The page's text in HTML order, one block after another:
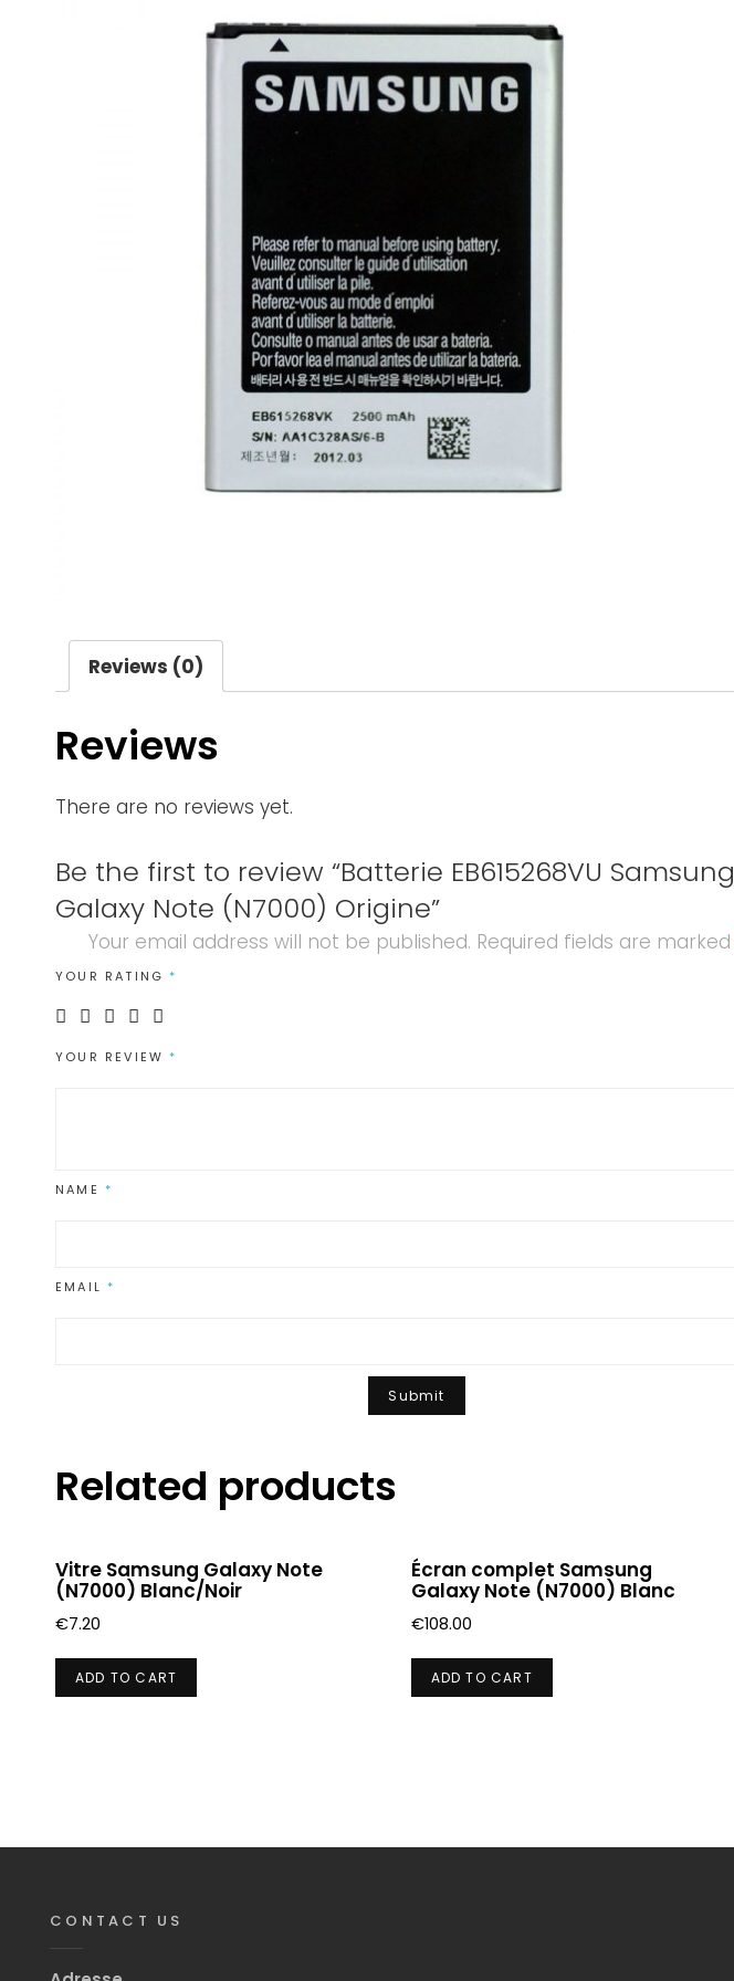
Reviews (0)
Reviews
There are no reviews yet.
Be the first to review “Batterie EB615268VU Samsung
Galaxy Note (N7000) Origine”
Your email address will not be published. Required fields are marked
YOUR RATING *
YOUR REVIEW *
NAME *
EMAIL *
Related products
Vitre Samsung Galaxy Note
(N7000) Blanc/Noir
€7.20
ADD TO CART
Écran complet Samsung
Galaxy Note (N7000) Blanc
€108.00
ADD TO CART
CONTACT US